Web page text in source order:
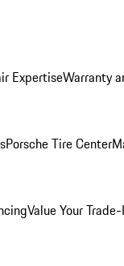
ExpertiseWarranty
Porsche Tire Center
Value Your